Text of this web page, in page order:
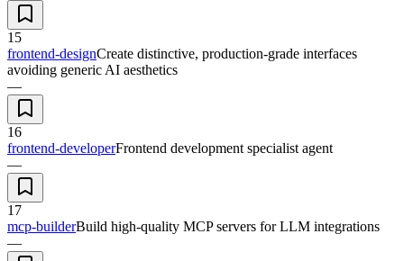
15
frontend-designCreate distinctive, production-grade interfaces
avoiding generic AI aesthetics
—
16
frontend-developerFrontend development specialist agent
—
17
mcp-builderBuild high-quality MCP servers for LLM integrations
—